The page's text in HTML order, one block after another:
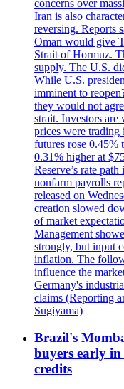
concerns over
Iran is also
reversing. Reports
Oman would give
Strait of Hormuz.
supply. The U.S.
While U.S.
imminent to
they would not
strait. Investors
prices were trading
futures rose 0.45%
0.31% higher at
Reserve’s rate
nonfarm payrolls
released on
creation slowed
of market
Management
strongly, but input
inflation. The
influence the
Germany's
claims (Reporting
Sugiyama)
Brazil's
buyers early
credits